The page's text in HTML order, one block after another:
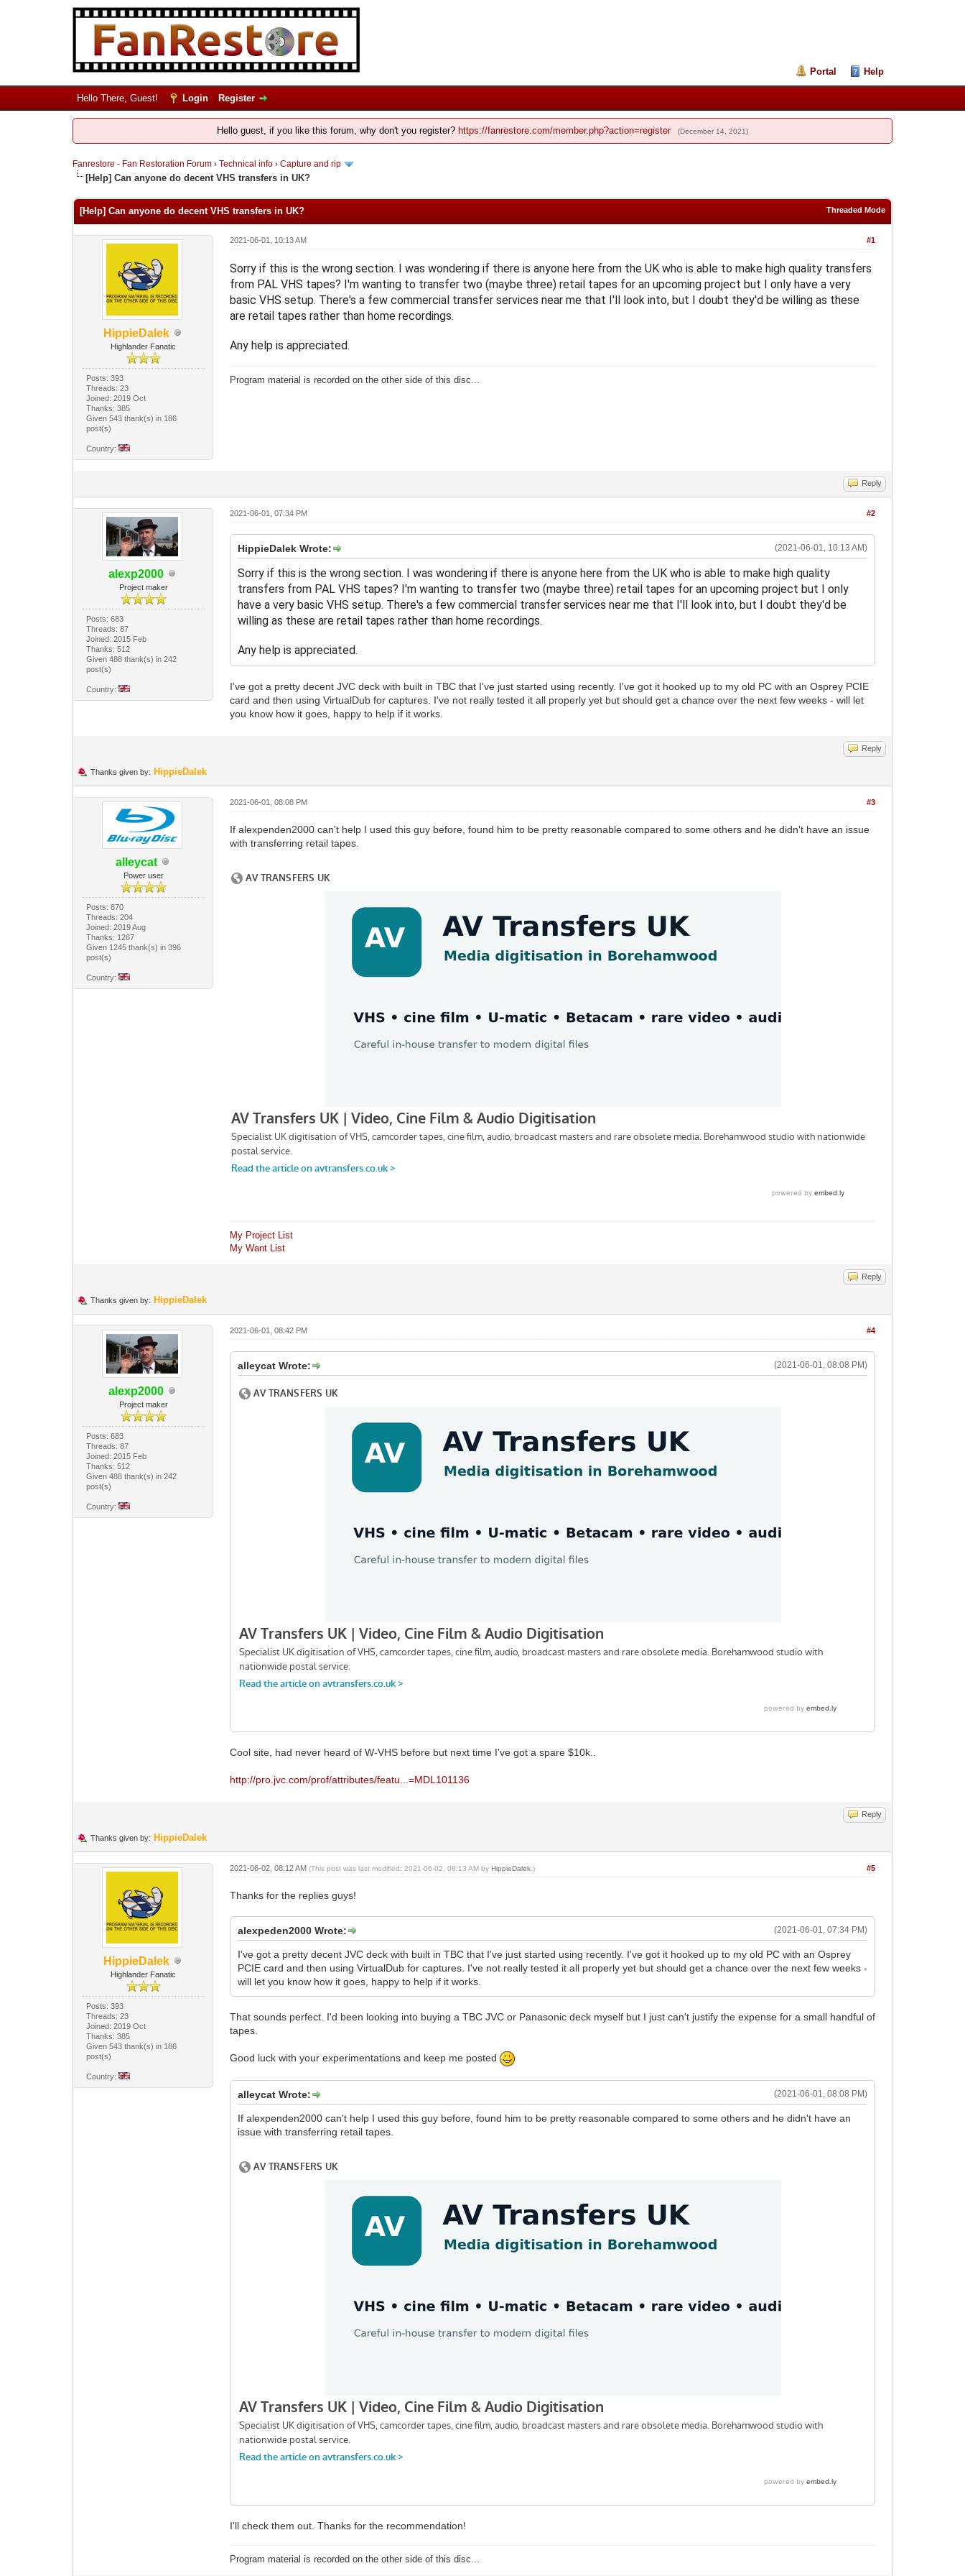
Portal Help
Hello There, Guest! Login Register
Hello guest, if you like this forum, why don't you register? https://fanrestore.com/member.php?action=register (December 14, 2021)
Fanrestore - Fan Restoration Forum› Technical info› Capture and rip
[Help] Can anyone do decent VHS transfers in UK?
Threaded Mode
[Help] Can anyone do decent VHS transfers in UK?
HippieDalek
Highlander Fanatic
Posts: 393
Threads: 23
Joined: 2019 Oct
Thanks: 385
Given 543 thank(s) in 186
post(s)
Country:
#1
2021-06-01, 10:13 AM
Sorry if this is the wrong section. I was wondering if there is anyone here from the UK who is able to make high quality transfers
from PAL VHS tapes? I'm wanting to transfer two (maybe three) retail tapes for an upcoming project but I only have a very
basic VHS setup. There's a few commercial transfer services near me that I'll look into, but I doubt they'd be willing as these
are retail tapes rather than home recordings.
Any help is appreciated.
Program material is recorded on the other side of this disc...
Reply
alexp2000
Project maker
Posts: 683
Threads: 87
Joined: 2015 Feb
Thanks: 512
Given 488 thank(s) in 242
post(s)
Country:
#2
2021-06-01, 07:34 PM
(2021-06-01, 10:13 AM)
HippieDalek Wrote:
Sorry if this is the wrong section. I was wondering if there is anyone here from the UK who is able to make high quality
transfers from PAL VHS tapes? I'm wanting to transfer two (maybe three) retail tapes for an upcoming project but I only
have a very basic VHS setup. There's a few commercial transfer services near me that I'll look into, but I doubt they'd be
willing as these are retail tapes rather than home recordings.
Any help is appreciated.
I've got a pretty decent JVC deck with built in TBC that I've just started using recently. I've got it hooked up to my old PC with an Osprey PCIE
card and then using VirtualDub for captures. I've not really tested it all properly yet but should get a chance over the next few weeks - will let
you know how it goes, happy to help if it works.
Reply
Thanks given by: HippieDalek
alleycat
Power user
Posts: 870
Threads: 204
Joined: 2019 Aug
Thanks: 1267
Given 1245 thank(s) in 396
post(s)
Country:
#3
2021-06-01, 08:08 PM
If alexpenden2000 can't help I used this guy before, found him to be pretty reasonable compared to some others and he didn't have an issue
with transferring retail tapes.
My Project List
My Want List
Reply
Thanks given by: HippieDalek
alexp2000
Project maker
Posts: 683
Threads: 87
Joined: 2015 Feb
Thanks: 512
Given 488 thank(s) in 242
post(s)
Country:
#4
2021-06-01, 08:42 PM
(2021-06-01, 08:08 PM)
alleycat Wrote:
Cool site, had never heard of W-VHS before but next time I've got a spare $10k..
http://pro.jvc.com/prof/attributes/featu...=MDL101136
Reply
Thanks given by: HippieDalek
HippieDalek
Highlander Fanatic
Posts: 393
Threads: 23
Joined: 2019 Oct
Thanks: 385
Given 543 thank(s) in 186
post(s)
Country:
#5
2021-06-02, 08:12 AM(This post was last modified: 2021-06-02, 08:13 AM byHippieDalek .)
Thanks for the replies guys!
(2021-06-01, 07:34 PM)
alexpeden2000 Wrote:
I've got a pretty decent JVC deck with built in TBC that I've just started using recently. I've got it hooked up to my old PC with an Osprey
PCIE card and then using VirtualDub for captures. I've not really tested it all properly yet but should get a chance over the next few weeks -
will let you know how it goes, happy to help if it works.
That sounds perfect. I'd been looking into buying a TBC JVC or Panasonic deck myself but I just can't justify the expense for a small handful of
tapes.
Good luck with your experimentations and keep me posted
(2021-06-01, 08:08 PM)
alleycat Wrote:
If alexpenden2000 can't help I used this guy before, found him to be pretty reasonable compared to some others and he didn't have an
issue with transferring retail tapes.
I'll check them out. Thanks for the recommendation!
Program material is recorded on the other side of this disc...